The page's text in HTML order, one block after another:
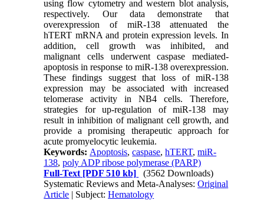
using flow cytometry and western blot analysis,
respectively. Our data demonstrate that
overexpression of miR-138 attenuated the
hTERT mRNA and protein expression levels. In
addition, cell growth was inhibited, and
malignant cells underwent caspase mediated-
apoptosis in response to miR-138 overexpression.
These findings suggest that loss of miR-138
expression may be associated with increased
telomerase activity in NB4 cells. Therefore,
strategies for up-regulation of miR-138 may
result in inhibition of malignant cell growth, and
provide a promising therapeutic approach for
acute promyelocytic leukemia.
Keywords: Apoptosis,caspase,hTERT,miR-
138,poly ADP ribose polymerase (PARP)
Full-Text [PDF 510 kb]
(3562 Downloads)
Systematic Reviews and Meta-Analyses:Original
Article | Subject:Hematology